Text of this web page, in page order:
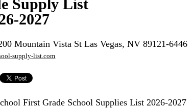
Supply List
2027
Mountain Vista St Las Vegas, NV 89121-6446
supply-list.com
First Grade School Supplies List 2026-2027